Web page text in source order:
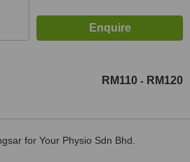
RM110 - RM120
for Your Physio Sdn Bhd.